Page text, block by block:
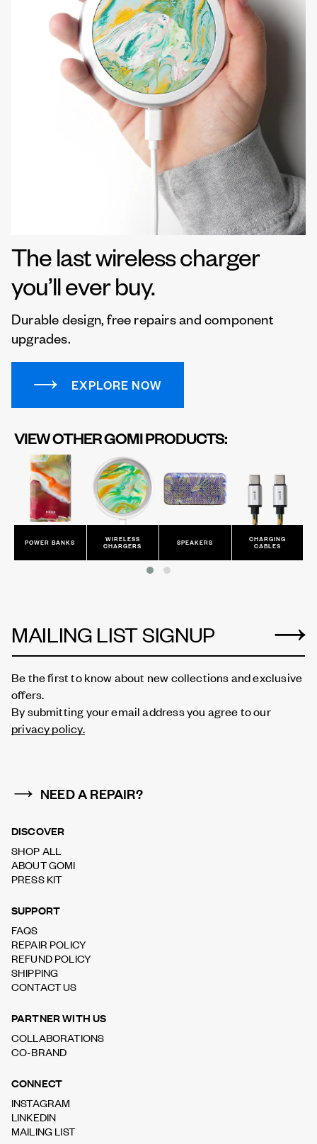
The last wireless charger
you’ll ever buy.
Durable design, free repairs and component
upgrades.
EXPLORE NOW
VIEW OTHER GOMI PRODUCTS:
POWER BANKS
WIRELESS
CHARGERS
SPEAKERS
CHARGING
CABLES
MAILING LIST SIGNUP
Be the first to know about new collections and exclusive
offers.
By submitting your email address you agree to our
privacy policy.
NEED A REPAIR?
DISCOVER
SHOP ALL
ABOUT GOMI
PRESS KIT
SUPPORT
FAQS
REPAIR POLICY
REFUND POLICY
SHIPPING
CONTACT US
PARTNER WITH US
COLLABORATIONS
CO-BRAND
CONNECT
INSTAGRAM
LINKEDIN
MAILING LIST